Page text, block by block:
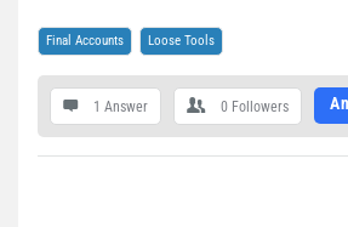
Final Accounts Loose Tools
1 Answer 0 Followers